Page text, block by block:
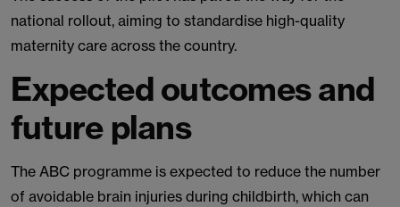
national rollout, aiming to standardise high-quality
maternity care across the country.
Expected outcomes and
future plans
The ABC programme is expected to reduce the number
of avoidable brain injuries during childbirth, which can